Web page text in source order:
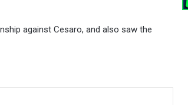
against Cesaro, and also saw the